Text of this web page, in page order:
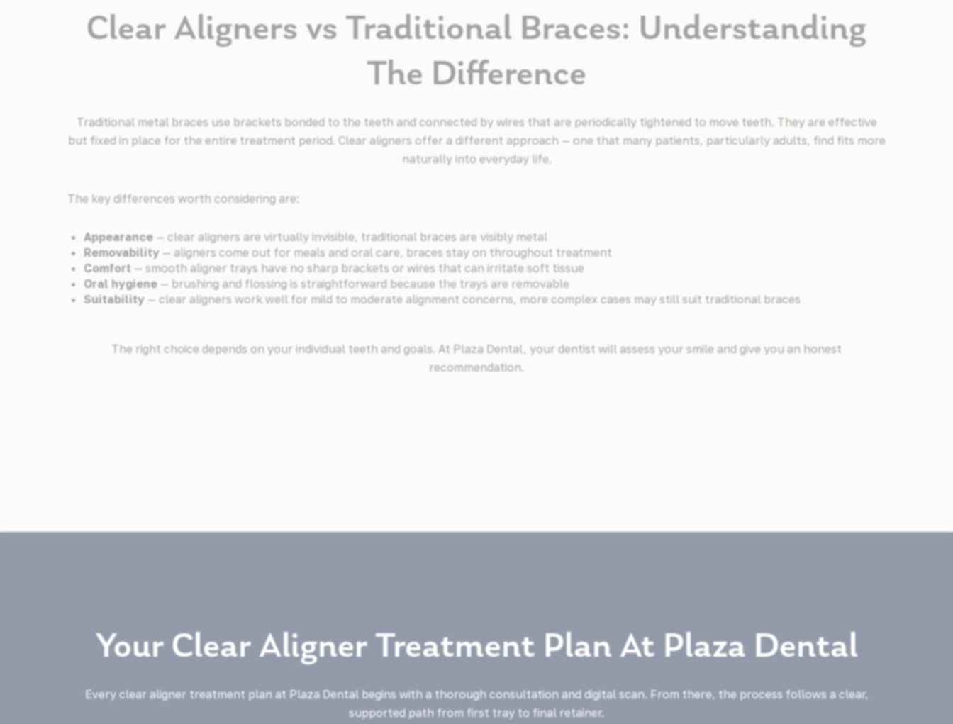
Clear Aligners vs Traditional Braces: Understanding
The Difference
Traditional metal braces use brackets bonded to the teeth and connected by wires that are periodically tightened to move teeth. They are effective
but fixed in place for the entire treatment period. Clear aligners offer a different approach — one that many patients, particularly adults, find fits more
naturally into everyday life.
The key differences worth considering are:
Appearance — clear aligners are virtually invisible, traditional braces are visibly metal
Removability — aligners come out for meals and oral care, braces stay on throughout treatment
Comfort — smooth aligner trays have no sharp brackets or wires that can irritate soft tissue
Oral hygiene — brushing and flossing is straightforward because the trays are removable
Suitability — clear aligners work well for mild to moderate alignment concerns, more complex cases may still suit traditional braces
The right choice depends on your individual teeth and goals. At Plaza Dental, your dentist will assess your smile and give you an honest
recommendation.
Your Clear Aligner Treatment Plan At Plaza Dental
Every clear aligner treatment plan at Plaza Dental begins with a thorough consultation and digital scan. From there, the process follows a clear,
supported path from first tray to final retainer.